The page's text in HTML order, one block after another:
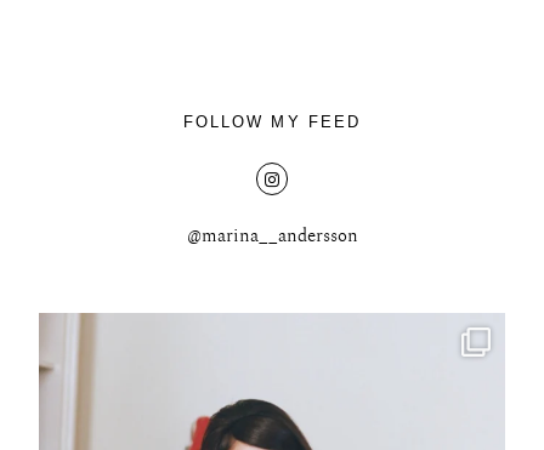
FOLLOW MY FEED
@marina__andersson